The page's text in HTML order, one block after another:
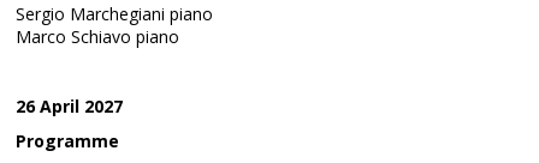
Sergio Marchegiani piano
Marco Schiavo piano
26 April 2027
Programme